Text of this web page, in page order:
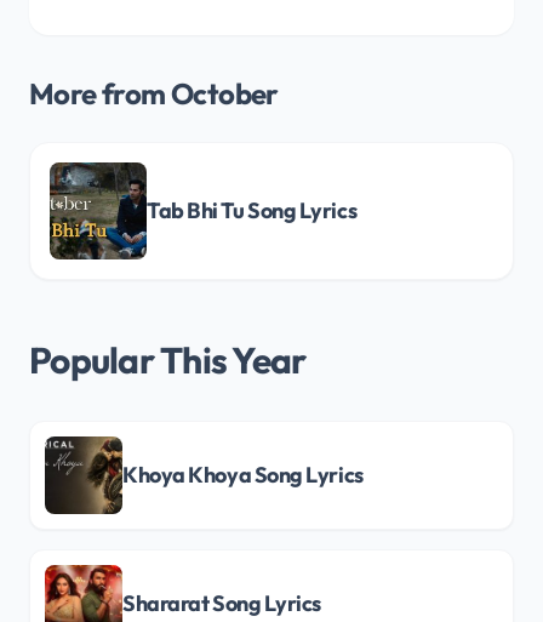
More from October
Tab Bhi Tu Song Lyrics
Popular This Year
Khoya Khoya Song Lyrics
Shararat Song Lyrics